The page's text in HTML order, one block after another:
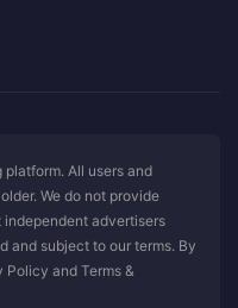
All users and
We do not provide
advertisers
and subject to our terms. By
and Terms &